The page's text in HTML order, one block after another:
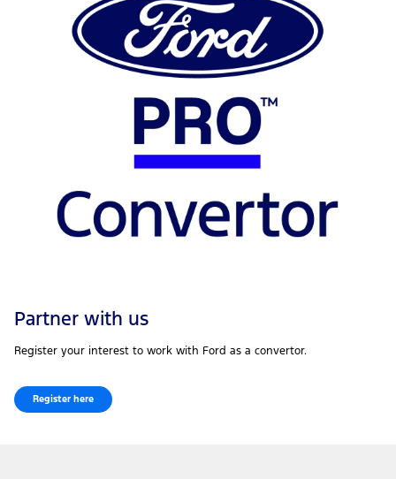
Partner with us
Register your interest to work with Ford as a convertor.
Register here